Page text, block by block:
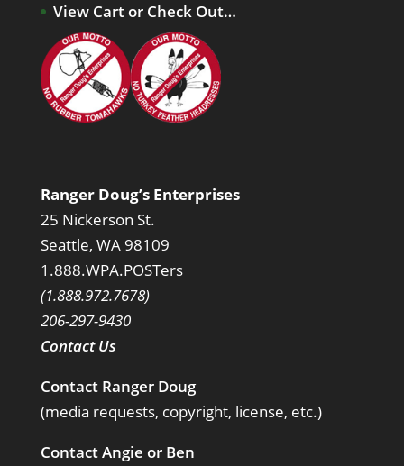
View Cart or Check Out…
Ranger Doug’s Enterprises
25 Nickerson St.
Seattle, WA 98109
1.888.WPA.POSTers
(1.888.972.7678)
206-297-9430
Contact Us
Contact Ranger Doug
(media requests, copyright, license, etc.)
Contact Angie or Ben